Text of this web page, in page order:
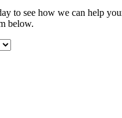
to see how we can help
below.